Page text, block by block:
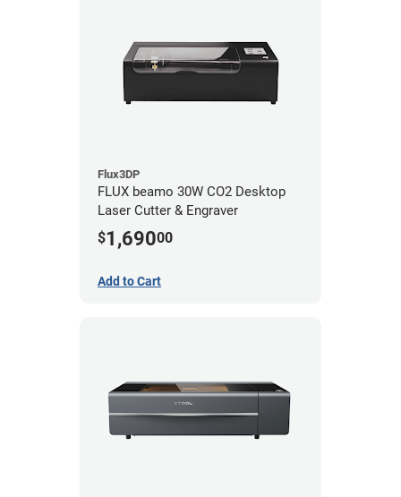
Flux3DP
FLUX beamo 30W CO2 Desktop
Laser Cutter & Engraver
$1,69000
Add to Cart